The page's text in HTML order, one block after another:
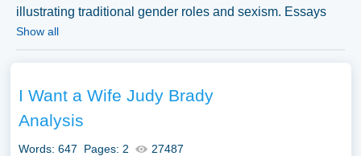
illustrating traditional gender roles and sexism. Essays
could analyze the rhetorical techniques used in the essay,
assortment of free essay samples on the topic of I Want A
Wife you can find in Papersowl database. You can use
our samples for inspiration to write your own essay,
research paper, or just to explore a new topic for yourself.
Show all
I Want a Wife Judy Brady
Analysis
Words: 647 Pages: 2 27487